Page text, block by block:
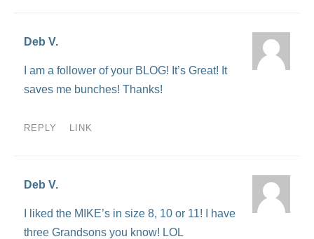
Deb V.
I am a follower of your BLOG! It’s Great! It
saves me bunches! Thanks!
REPLY LINK
Deb V.
I liked the MIKE’s in size 8, 10 or 11! I have
three Grandsons you know! LOL